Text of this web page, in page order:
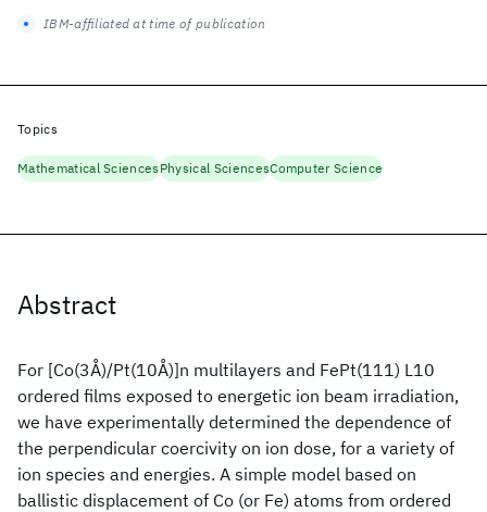
Abstract
For [Co(3Å)/Pt(10Å)]n multilayers and FePt(111) L10
ordered films exposed to energetic ion beam irradiation,
we have experimentally determined the dependence of
the perpendicular coercivity on ion dose, for a variety of
ion species and energies. A simple model based on
ballistic displacement of Co (or Fe) atoms from ordered
IBM-affiliated at time of publication
Topics
Mathematical SciencesPhysical SciencesComputer Science